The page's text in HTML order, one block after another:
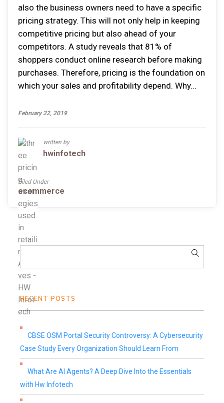
also the business owners need to have a specific
pricing strategy. This will not only help in keeping
competitive pricing but also ahead of your
competitors. A study reveals that 81% of
shoppers conduct online research before making
purchases. Therefore, pricing is the foundation on
which your sales and profitability depend. Why...
February 22, 2019
written by
hwinfotech
Filed Under
ecommerce
RECENT POSTS
CBSE OSM Portal Security Controversy: A Cybersecurity
Case Study Every Organization Should Learn From
What Are AI Agents? A Deep Dive Into the Essentials
with Hw Infotech